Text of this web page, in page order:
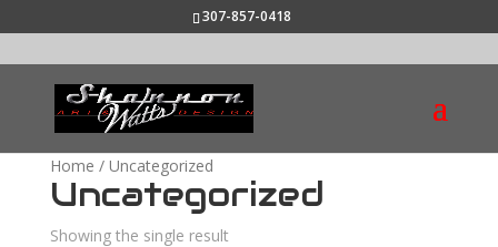
307-857-0418
Home / Uncategorized
Uncategorized
Showing the single result